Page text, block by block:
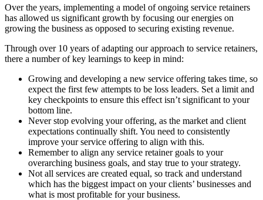
Over the years, implementing a model of ongoing service retainers
has allowed us significant growth by focusing our energies on
growing the business as opposed to securing existing revenue.
Through over 10 years of adapting our approach to service retainers,
there a number of key learnings to keep in mind:
Growing and developing a new service offering takes time, so
expect the first few attempts to be loss leaders. Set a limit and
key checkpoints to ensure this effect isn’t significant to your
bottom line.
Never stop evolving your offering, as the market and client
expectations continually shift. You need to consistently
improve your service offering to align with this.
Remember to align any service retainer goals to your
overarching business goals, and stay true to your strategy.
Not all services are created equal, so track and understand
which has the biggest impact on your clients’ businesses and
what is most profitable for your business.